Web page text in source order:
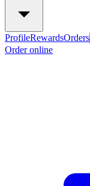
ProfileRewardsOrders
Order online